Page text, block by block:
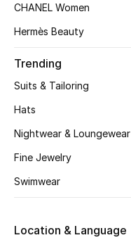
New Season
Men's Shoes
Top Designers
CURATED FOOTWEAR
CHANEL Women
Hermès Beauty
Trending
Suits & Tailoring
Hats
Nightwear & Loungewear
Fine Jewelry
Swimwear
Location & Language